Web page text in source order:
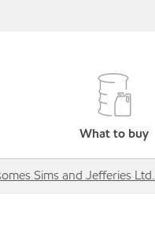
What to buy
Sims and Jefferies Ltd.